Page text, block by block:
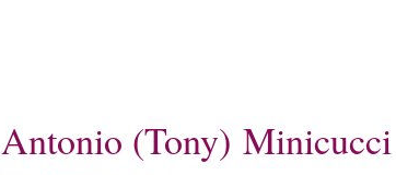
Antonio (Tony) Minicucci